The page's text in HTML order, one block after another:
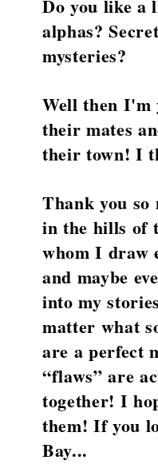
Do you like a
alphas?
mysteries?
Well then I'm
their mates
their town! I
Thank you
in the hills of
whom I draw
and maybe
into my
matter what
are a perfect
“flaws” are
together! I
them! If you
Bay...